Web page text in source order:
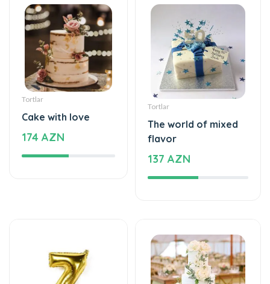
Tortlar
Cake with love
174 AZN
Tortlar
The world of mixed
flavor
137 AZN